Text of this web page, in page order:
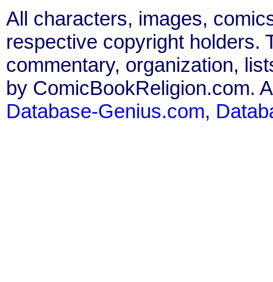
All characters, images,
respective copyright holders.
commentary, organization,
by ComicBookReligion.com.
Database-Genius.com,